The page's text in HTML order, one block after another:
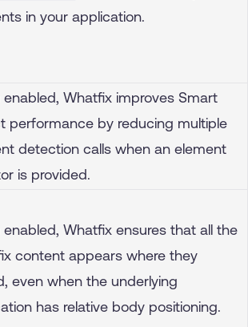
in your application.
enabled, Whatfix improves Smart
performance by reducing multiple
detection calls when an element
is provided.
enabled, Whatfix ensures that all the
content appears where they
even when the underlying
has relative body positioning.